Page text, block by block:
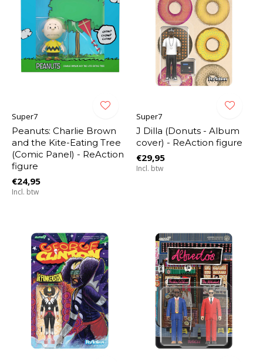
Super7
Peanuts: Charlie Brown
and the Kite-Eating Tree
(Comic Panel) - ReAction
figure
€24,95
Incl. btw
Super7
J Dilla (Donuts - Album
cover) - ReAction figure
€29,95
Incl. btw